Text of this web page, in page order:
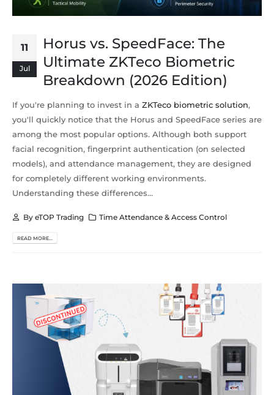
11
Jul
Horus vs. SpeedFace: The
Ultimate ZKTeco Biometric
Breakdown (2026 Edition)
If you're planning to invest in a ZKTeco biometric solution,
you'll quickly notice that the Horus and SpeedFace series are
among the most popular options. Although both support
facial recognition, fingerprint authentication (on selected
models), and attendance management, they are designed
for completely different working environments.
Understanding these differences...
By eTOP Trading Time Attendance & Access Control
READ MORE...